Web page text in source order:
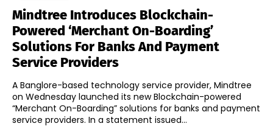
Mindtree Introduces Blockchain-
Powered ‘Merchant On-Boarding’
Solutions For Banks And Payment
Service Providers
A Banglore-based technology service provider, Mindtree
on Wednesday launched its new Blockchain-powered
“Merchant On-Boarding” solutions for banks and payment
service providers. In a statement issued...